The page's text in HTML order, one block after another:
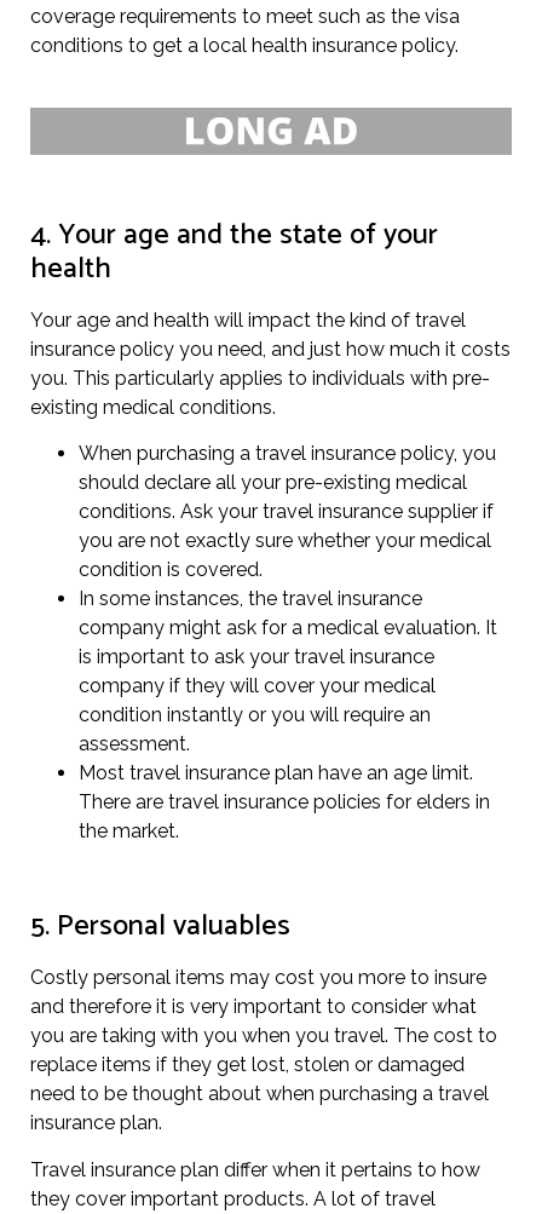
coverage requirements to meet such as the visa
conditions to get a local health insurance policy.
4. Your age and the state of your
health
Your age and health will impact the kind of travel
insurance policy you need, and just how much it costs
you. This particularly applies to individuals with pre-
existing medical conditions.
When purchasing a travel insurance policy, you
should declare all your pre-existing medical
conditions. Ask your travel insurance supplier if
you are not exactly sure whether your medical
condition is covered.
In some instances, the travel insurance
company might ask for a medical evaluation. It
is important to ask your travel insurance
company if they will cover your medical
condition instantly or you will require an
assessment.
Most travel insurance plan have an age limit.
There are travel insurance policies for elders in
the market.
5. Personal valuables
Costly personal items may cost you more to insure
and therefore it is very important to consider what
you are taking with you when you travel. The cost to
replace items if they get lost, stolen or damaged
need to be thought about when purchasing a travel
insurance plan.
Travel insurance plan differ when it pertains to how
they cover important products. A lot of travel